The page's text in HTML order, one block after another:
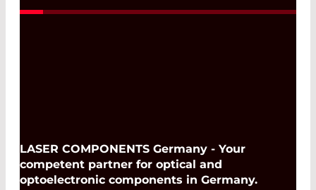
LASER COMPONENTS Germany - Your
competent partner for optical and
optoelectronic components in Germany.